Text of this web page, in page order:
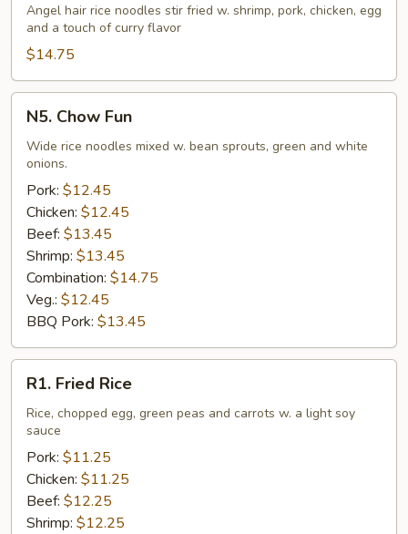
Rice
Noodles
Angel hair rice noodles stir fried w. shrimp, pork, chicken, egg
and a touch of curry flavor
$14.75
Chow
Fun
N5. Chow Fun
Wide rice noodles mixed w. bean sprouts, green and white
onions.
Pork: $12.45
Chicken: $12.45
Beef: $13.45
Shrimp: $13.45
Combination: $14.75
Veg.: $12.45
BBQ Pork: $13.45
Fried
Rice
R1. Fried Rice
Rice, chopped egg, green peas and carrots w. a light soy
sauce
Pork: $11.25
Chicken: $11.25
Beef: $12.25
Shrimp: $12.25